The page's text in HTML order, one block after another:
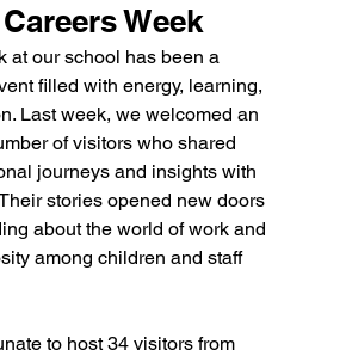
Week
at our school has been a
filled with energy, learning,
Last week, we welcomed an
of visitors who shared
journeys and insights with
stories opened new doors
about the world of work and
among children and staff
to host 34 visitors from